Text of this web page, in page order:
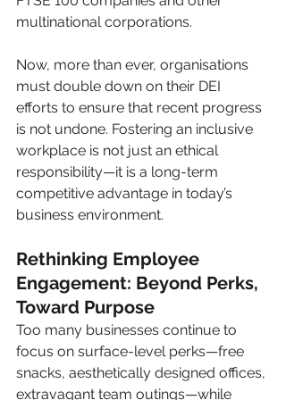
multinational corporations.
Now, more than ever, organisations
must double down on their DEI
efforts to ensure that recent progress
is not undone. Fostering an inclusive
workplace is not just an ethical
responsibility—it is a long-term
competitive advantage in today’s
business environment.
Rethinking Employee
Engagement: Beyond Perks,
Toward Purpose
Too many businesses continue to
focus on surface-level perks—free
snacks, aesthetically designed offices,
extravagant team outings—while